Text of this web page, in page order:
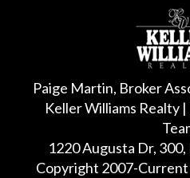
Paige Martin, Broker
Keller Williams Realty
1220 Augusta Dr,
Copyright 2007-Current